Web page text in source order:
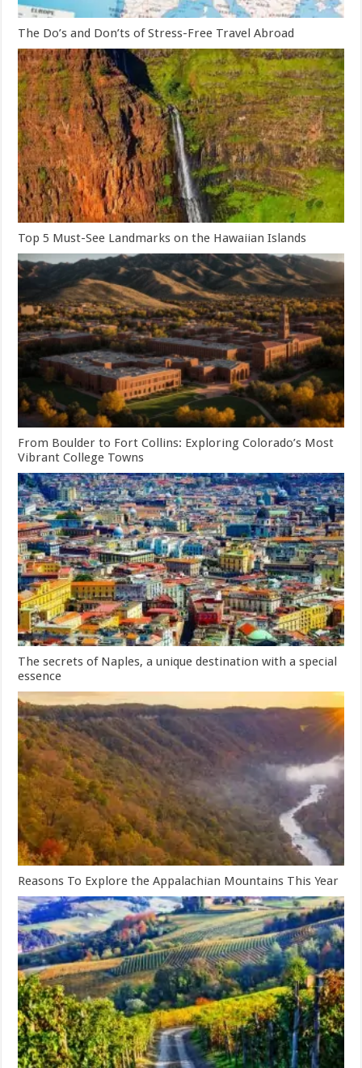
The Do’s and Don’ts of Stress-Free Travel Abroad
Top 5 Must-See Landmarks on the Hawaiian Islands
From Boulder to Fort Collins: Exploring Colorado’s Most
Vibrant College Towns
The secrets of Naples, a unique destination with a special
essence
Reasons To Explore the Appalachian Mountains This Year